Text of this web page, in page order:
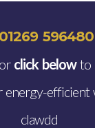
01269 596480
click belowto
efficient
clawdd